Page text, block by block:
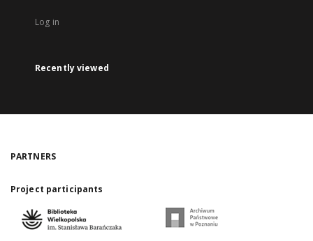
Log in
Recently viewed
PARTNERS
Project participants